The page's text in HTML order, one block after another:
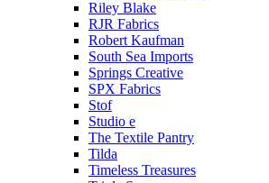
Riley Blake
RJR Fabrics
Robert Kaufman
South Sea Imports
Springs Creative
SPX Fabrics
Stof
Studio e
The Textile Pantry
Tilda
Timeless Treasures